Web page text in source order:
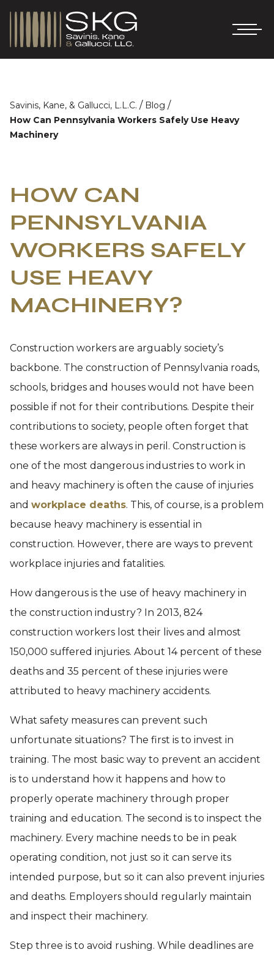
Savinis, Kane, & Gallucci, L.L.C. / Blog /
How Can Pennsylvania Workers Safely Use Heavy
Machinery
HOW CAN
PENNSYLVANIA
WORKERS SAFELY
USE HEAVY
MACHINERY?
Construction workers are arguably society’s
backbone. The construction of Pennsylvania roads,
schools, bridges and houses would not have been
possible if not for their contributions. Despite their
contributions to society, people often forget that
these workers are always in peril. Construction is
one of the most dangerous industries to work in
and heavy machinery is often the cause of injuries
and workplace deaths. This, of course, is a problem
because heavy machinery is essential in
construction. However, there are ways to prevent
workplace injuries and fatalities.
How dangerous is the use of heavy machinery in
the construction industry? In 2013, 824
construction workers lost their lives and almost
150,000 suffered injuries. About 14 percent of these
deaths and 35 percent of these injuries were
attributed to heavy machinery accidents.
What safety measures can prevent such
unfortunate situations? The first is to invest in
training. The most basic way to prevent an accident
is to understand how it happens and how to
properly operate machinery through proper
training and education. The second is to inspect the
machinery. Every machine needs to be in peak
operating condition, not just so it can serve its
intended purpose, but so it can also prevent injuries
and deaths. Employers should regularly maintain
and inspect their machinery.
Step three is to avoid rushing. While deadlines are